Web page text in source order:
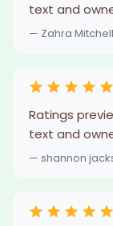
text and
— Zahra Mitchell
Ratings
text and
— shannon